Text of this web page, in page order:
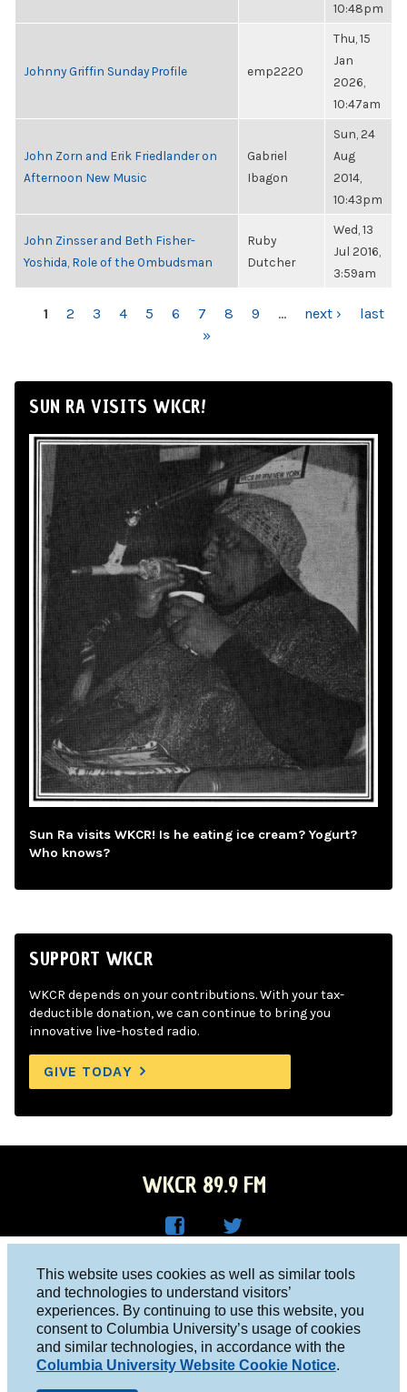
This website uses cookies as well as similar tools
and technologies to understand visitors’
experiences. By continuing to use this website, you
consent to Columbia University’s usage of cookies
and similar technologies, in accordance with the
Columbia University Website Cookie Notice.
10:48pm
Johnny Griffin Sunday Profile emp2220
Thu, 15
Jan
2026,
10:47am
John Zorn and Erik Friedlander on
Afternoon New Music
Gabriel
Ibagon
Sun, 24
Aug
2014,
10:43pm
John Zinsser and Beth Fisher-
Yoshida, Role of the Ombudsman
Ruby
Dutcher
Wed, 13
Jul 2016,
3:59am
PAGES
1 2 3 4 5 6 7 8 9 … next ›
last
»
SUN RA VISITS WKCR!
Sun Ra visits WKCR! Is he eating ice cream? Yogurt?
Who knows?
SUPPORT WKCR
WKCR depends on your contributions. With your tax-
deductible donation, we can continue to bring you
innovative live-hosted radio.
GIVE TODAY
WKCR 89.9 FM
Face
boo
k
R on
Twitt
er
Columbia University, New York, NY 10027
Studio 212-854-9920
board@wkcr.org
© 2016 - 2026 WKCR
Public File